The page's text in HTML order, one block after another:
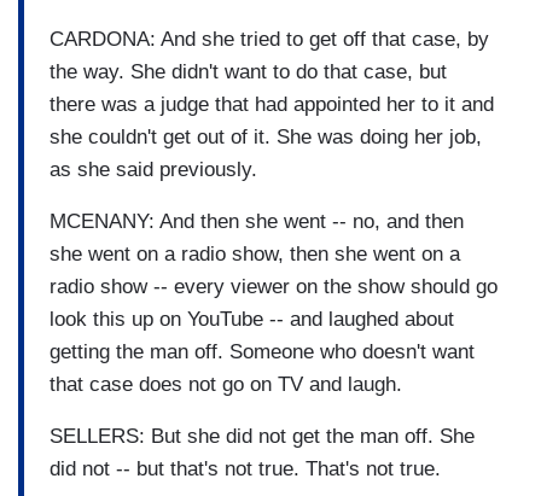
CARDONA: And she tried to get off that case, by
the way. She didn't want to do that case, but
there was a judge that had appointed her to it and
she couldn't get out of it. She was doing her job,
as she said previously.
MCENANY: And then she went -- no, and then
she went on a radio show, then she went on a
radio show -- every viewer on the show should go
look this up on YouTube -- and laughed about
getting the man off. Someone who doesn't want
that case does not go on TV and laugh.
SELLERS: But she did not get the man off. She
did not -- but that's not true. That's not true.